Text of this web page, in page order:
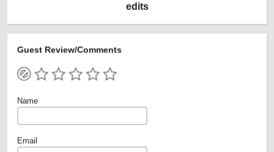
edits
Guest Review/Comments
Name
Email